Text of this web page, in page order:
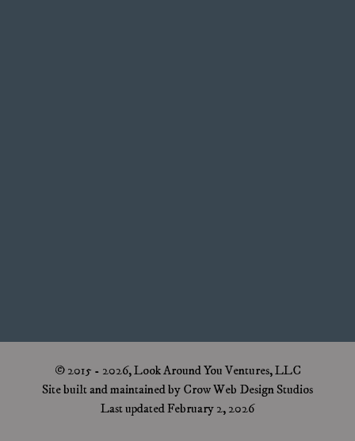
© 2015 - 2026, Look Around You Ventures, LLC
Site built and maintained by Crow Web Design Studios
Last updated February 2, 2026